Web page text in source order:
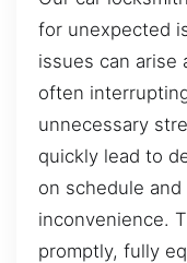
for unexpected
issues can arise
often
unnecessary
quickly lead to
on schedule
inconvenience.
promptly, fully